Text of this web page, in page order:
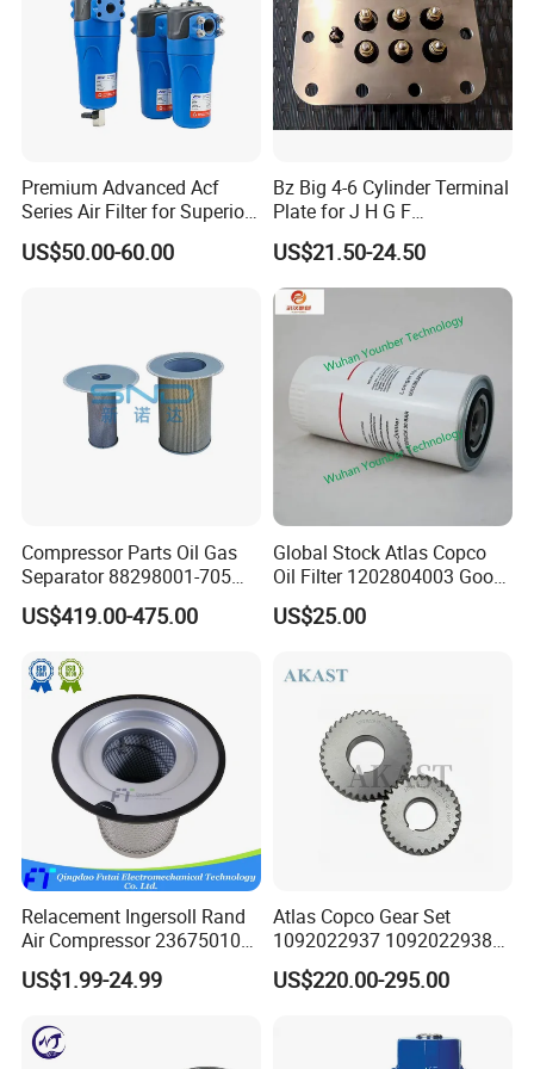
Fourth, our management is also one of the advantages of
specialization. This includes our rich experience in the
whole process of raw material procurement, order
tracking, quality control, goods inspection and packaging
Parts we can supply
1. Maintenance Kits:
Explore our range of maintenance kits designed to keep
your air compressor running smoothly. From routine
upkeep to comprehensive servicing, we have you
covered.
2. Solenoid Valves:
Discover precision-engineered solenoid valves that
guarantee efficient and reliable control of airflow in your
compressor system.
3. Pressure sensor and temperature sensor:
components to monitor and optimize the operation of your
Premium Advanced Acf
Series Air Filter for Superior
Air Quality
US$50.00-60.00
Bz Big 4-6 Cylinder Terminal
Plate for J H G F
165*120*16mm -34341602
US$21.50-24.50
Compressor Parts Oil Gas
Separator 88298001-705
88298002-137 Air Oil
Separator Cartridge
US$419.00-475.00
Global Stock Atlas Copco
Oil Filter 1202804003 Good
Quality
US$25.00
Relacement Ingersoll Rand
Air Compressor 23675010
Air Oli Separator
US$1.99-24.99
Atlas Copco Gear Set
1092022937 1092022938
for Screw Air Compressor
Original Replacement Parts
US$220.00-295.00